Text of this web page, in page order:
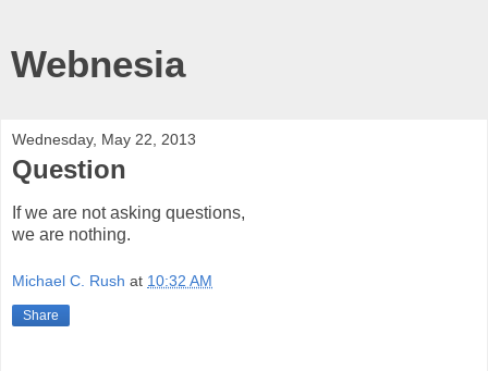
Webnesia
Wednesday, May 22, 2013
Question
If we are not asking questions,
we are nothing.
Michael C. Rush at 10:32 AM
Share